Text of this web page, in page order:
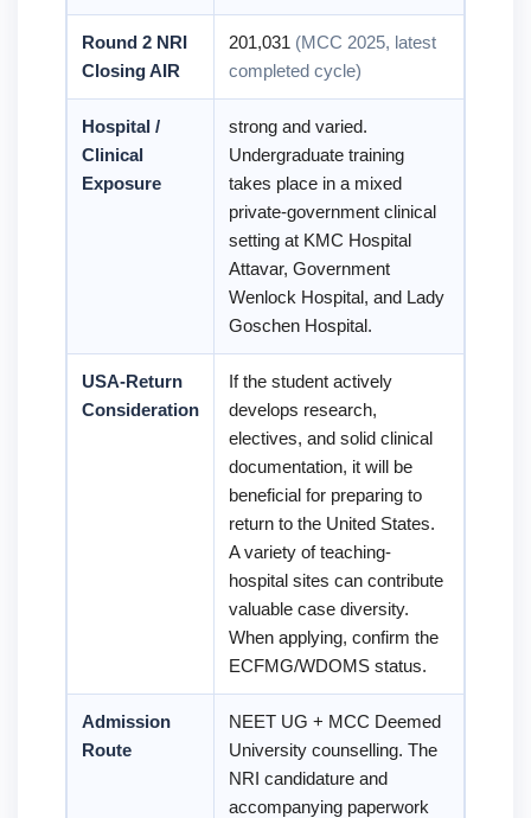
Round 2 NRI
Closing AIR
201,031 (MCC 2025, latest
completed cycle)
Hospital /
Clinical
Exposure
strong and varied.
Undergraduate training
takes place in a mixed
private-government clinical
setting at KMC Hospital
Attavar, Government
Wenlock Hospital, and Lady
Goschen Hospital.
USA-Return
Consideration
If the student actively
develops research,
electives, and solid clinical
documentation, it will be
beneficial for preparing to
return to the United States.
A variety of teaching-
hospital sites can contribute
valuable case diversity.
When applying, confirm the
ECFMG/WDOMS status.
Admission
Route
NEET UG + MCC Deemed
University counselling. The
NRI candidature and
accompanying paperwork